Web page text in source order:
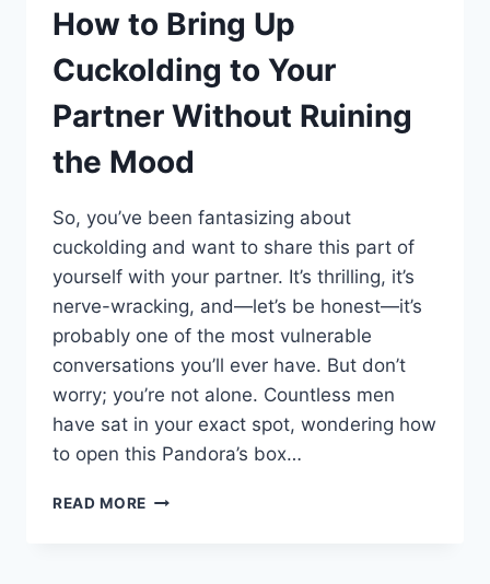
NOT
JUST
YOU
WHO’S
OBSESSED)
How to Bring Up
Cuckolding to Your
Partner Without Ruining
the Mood
So, you’ve been fantasizing about
cuckolding and want to share this part of
yourself with your partner. It’s thrilling, it’s
nerve-wracking, and—let’s be honest—it’s
probably one of the most vulnerable
conversations you’ll ever have. But don’t
worry; you’re not alone. Countless men
have sat in your exact spot, wondering how
to open this Pandora’s box…
READ MORE HOW